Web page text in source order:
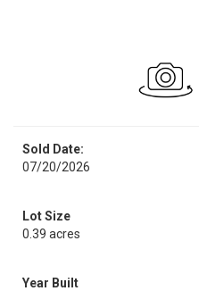
Sold Date:
07/20/2026
Lot Size
0.39 acres
Year Built